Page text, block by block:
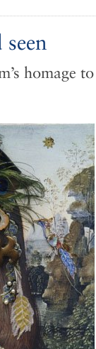
homage